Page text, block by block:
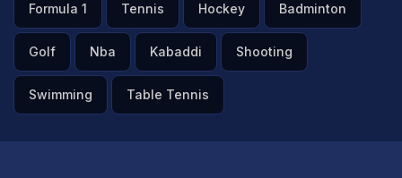
Formula 1 Tennis Hockey Badminton
Golf Nba Kabaddi Shooting
Swimming Table Tennis